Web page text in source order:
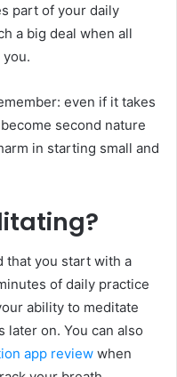
part of your daily
a big deal when all
even if it takes
second nature
in starting small and
that you start with a
of daily practice
ability to meditate
later on. You can also
app review when